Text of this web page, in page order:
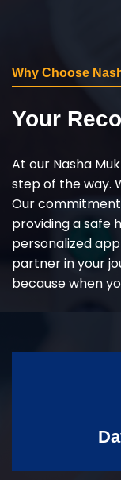
Why Choose
Your
At our Nasha
step of the way.
Our
providing a safe
personalized
partner in your
because when